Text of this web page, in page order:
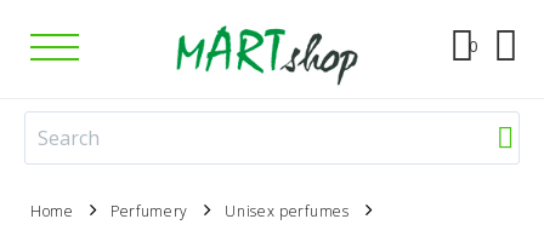
0
Home Perfumery Unisex perfumes